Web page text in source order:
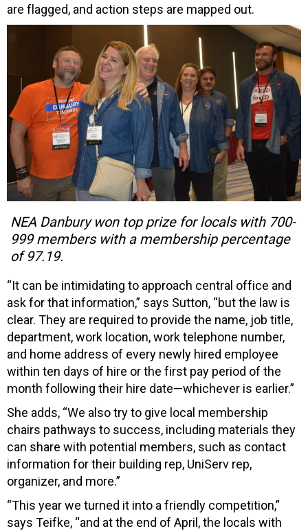
are flagged, and action steps are mapped out.
NEA Danbury won top prize for locals with 700-
999 members with a membership percentage
of 97.19.
“It can be intimidating to approach central office and
ask for that information,” says Sutton, “but the law is
clear. They are required to provide the name, job title,
department, work location, work telephone number,
and home address of every newly hired employee
within ten days of hire or the first pay period of the
month following their hire date—whichever is earlier.”
She adds, “We also try to give local membership
chairs pathways to success, including materials they
can share with potential members, such as contact
information for their building rep, UniServ rep,
organizer, and more.”
“This year we turned it into a friendly competition,”
says Teifke, “and at the end of April, the locals with